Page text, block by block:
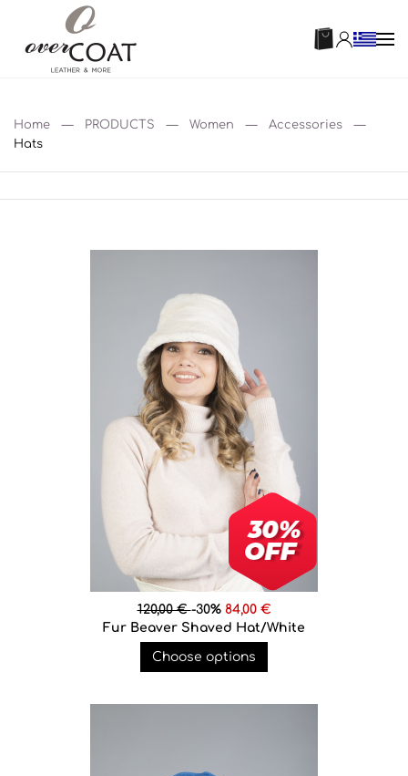
Home PRODUCTS Women
Accessories
Hats
120,00 €-30% 84,00 €
Fur Beaver Shaved Hat/White
Choose options